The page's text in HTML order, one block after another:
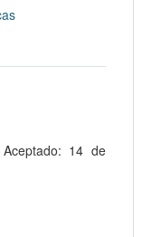
Aceptado: 14 de